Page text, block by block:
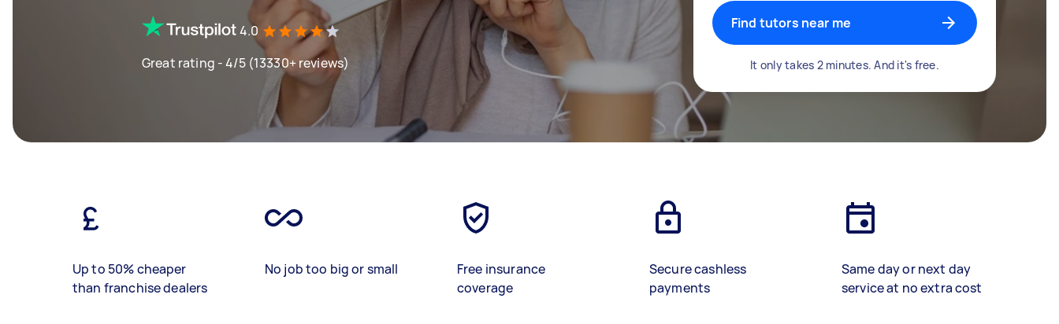
4.0
Great rating - 4/5 (13330+ reviews)
Find tutors near me
It only takes 2 minutes. And it's free.
Up to 50% cheaper
than franchise dealers
No job too big or small
Free insurance
coverage
Secure cashless
payments
Same day or next day
service at no extra cost